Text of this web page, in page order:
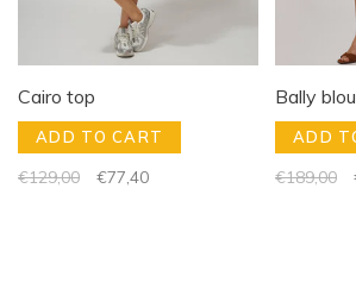
Cairo top
ADD TO CART
€129,00 €77,40
Bally
ADD
€189,00